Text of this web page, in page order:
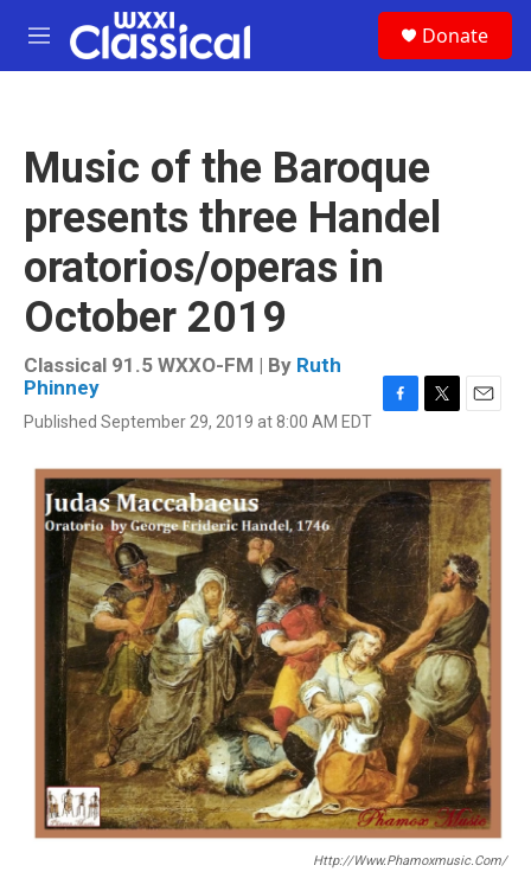
Skip to main content
M
e
Donate
Music of the Baroque
presents three Handel
oratorios/operas in
October 2019
Classical 91.5 WXXO-FM | By Ruth
Phinney
Published September 29, 2019 at 8:00 AM EDT
c
e
b
o
o
k
i
t
t
e
r
a
i
l
Http://www.phamoxmusic.com/